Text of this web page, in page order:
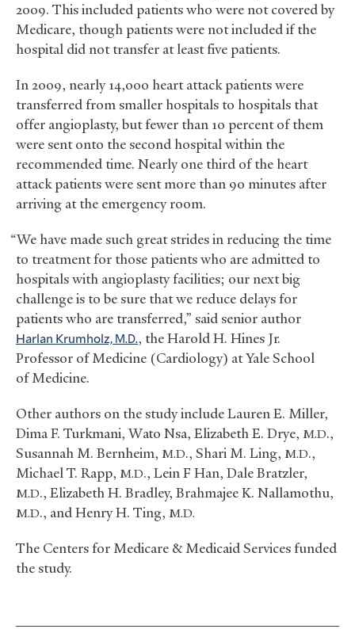
2009. This included patients who were not covered by
Medicare, though patients were not included if the
hospital did not transfer at least five patients.
In 2009, nearly 14,000 heart attack patients were
transferred from smaller hospitals to hospitals that
offer angioplasty, but fewer than 10 percent of them
were sent onto the second hospital within the
recommended time. Nearly one third of the heart
attack patients were sent more than 90 minutes after
arriving at the emergency room.
“We have made such great strides in reducing the time
to treatment for those patients who are admitted to
hospitals with angioplasty facilities; our next big
challenge is to be sure that we reduce delays for
patients who are transferred,” said senior author
Harlan Krumholz, M.D., the Harold H. Hines Jr.
Professor of Medicine (Cardiology) at Yale School
of Medicine.
Other authors on the study include Lauren E. Miller,
Dima F. Turkmani, Wato Nsa, Elizabeth E. Drye, M.D.,
Susannah M. Bernheim, M.D., Shari M. Ling, M.D.,
Michael T. Rapp, M.D., Lein F Han, Dale Bratzler,
M.D., Elizabeth H. Bradley, Brahmajee K. Nallamothu,
M.D., and Henry H. Ting, M.D.
The Centers for Medicare &Medicaid Services funded
the study.